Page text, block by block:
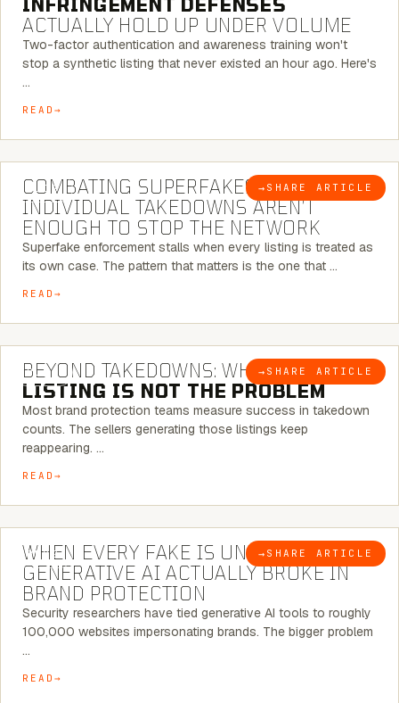
INFRINGEMENT DEFENSES
ACTUALLY HOLD UP UNDER VOLUME
Two-factor authentication and awareness training won't
stop a synthetic listing that never existed an hour ago. Here's
…
READ
BLOG → SHARE ARTICLE
6 MINUTE READ
COMBATING SUPERFAKES: WHY
INDIVIDUAL TAKEDOWNS AREN’T
ENOUGH TO STOP THE NETWORK
Superfake enforcement stalls when every listing is treated as
its own case. The pattern that matters is the one that …
READ
BLOG → SHARE ARTICLE
6 MINUTE READ
BEYOND TAKEDOWNS: WHY THE
LISTING IS NOT THE PROBLEM
Most brand protection teams measure success in takedown
counts. The sellers generating those listings keep
reappearing. …
READ
BLOG → SHARE ARTICLE
5 MINUTE READ
WHEN EVERY FAKE IS UNIQUE: WHAT
GENERATIVE AI ACTUALLY BROKE IN
BRAND PROTECTION
Security researchers have tied generative AI tools to roughly
100,000 websites impersonating brands. The bigger problem
…
READ